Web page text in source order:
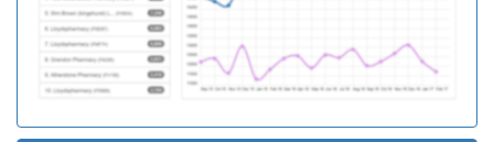
A82046
Windermere
Health Centre
Registration